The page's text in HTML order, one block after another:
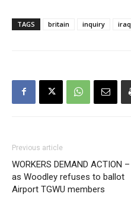
TAGS britain inquiry iraq
Previous article
WORKERS DEMAND ACTION –
as Woodley refuses to ballot
Airport TGWU members